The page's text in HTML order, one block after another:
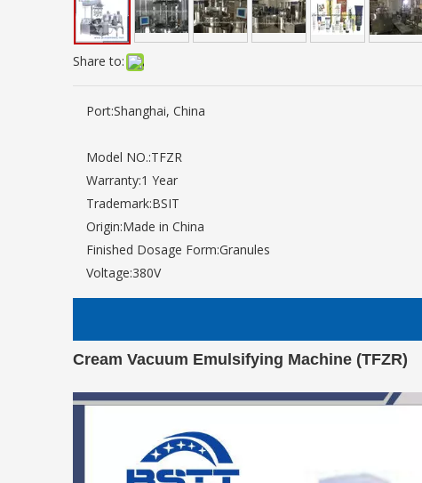
Share to:
Port:Shanghai, China
Model NO.:TFZR
Warranty:1 Year
Trademark:BSIT
Origin:Made in China
Finished Dosage Form:Granules
Voltage:380V
Cream Vacuum Emulsifying Machine (TFZR)